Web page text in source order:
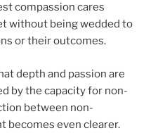
compassion cares
without being wedded to
or their outcomes.
depth and passion are
by the capacity for non-
between non-
becomes even clearer.